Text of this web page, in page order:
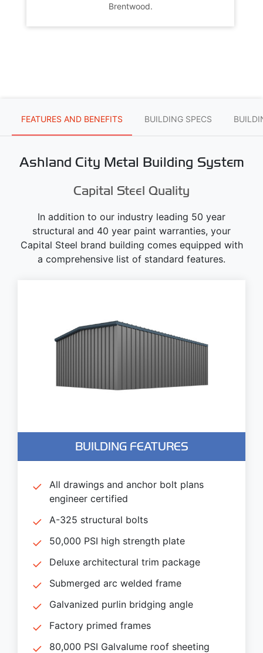
Brentwood.
FEATURES AND BENEFITS BUILDING SPECS
Ashland City Metal Building System
Capital Steel Quality
In addition to our industry leading 50 year
structural and 40 year paint warranties, your
Capital Steel brand building comes equipped with
a comprehensive list of standard features.
BUILDING FEATURES
All drawings and anchor bolt plans
engineer certified
A-325 structural bolts
50,000 PSI high strength plate
Deluxe architectural trim package
Submerged arc welded frame
Galvanized purlin bridging angle
Factory primed frames
80,000 PSI Galvalume roof sheeting